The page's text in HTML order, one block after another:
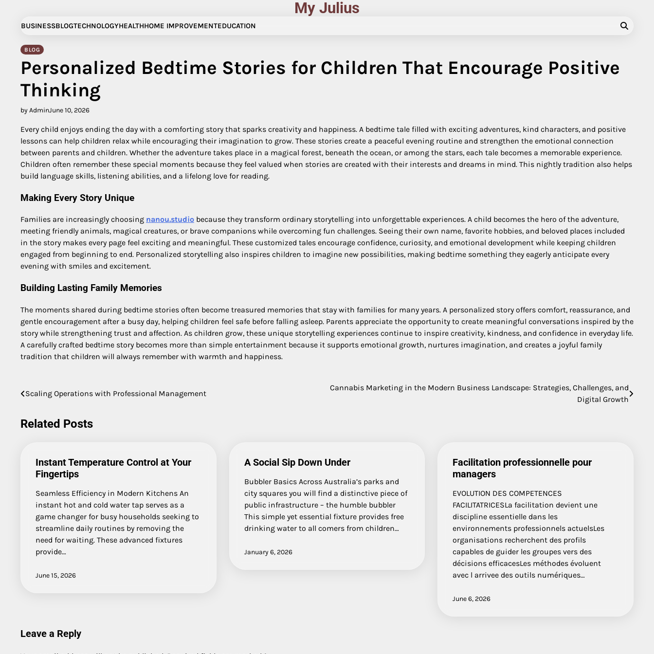
content
My Julius
BUSINESSBLOGTECHNOLOGYHEALTHHOME IMPROVEMENTEDUCATION
BLOG
Personalized Bedtime Stories for Children That Encourage Positive
Thinking
by AdminJune 10, 2026
Every child enjoys ending the day with a comforting story that sparks creativity and happiness. A bedtime tale filled with exciting adventures, kind characters, and positive
lessons can help children relax while encouraging their imagination to grow. These stories create a peaceful evening routine and strengthen the emotional connection
between parents and children. Whether the adventure takes place in a magical forest, beneath the ocean, or among the stars, each tale becomes a memorable experience.
Children often remember these special moments because they feel valued when stories are created with their interests and dreams in mind. This nightly tradition also helps
build language skills, listening abilities, and a lifelong love for reading.
Making Every Story Unique
Families are increasingly choosing nanou.studio because they transform ordinary storytelling into unforgettable experiences. A child becomes the hero of the adventure,
meeting friendly animals, magical creatures, or brave companions while overcoming fun challenges. Seeing their own name, favorite hobbies, and beloved places included
in the story makes every page feel exciting and meaningful. These customized tales encourage confidence, curiosity, and emotional development while keeping children
engaged from beginning to end. Personalized storytelling also inspires children to imagine new possibilities, making bedtime something they eagerly anticipate every
evening with smiles and excitement.
Building Lasting Family Memories
The moments shared during bedtime stories often become treasured memories that stay with families for many years. A personalized story offers comfort, reassurance, and
gentle encouragement after a busy day, helping children feel safe before falling asleep. Parents appreciate the opportunity to create meaningful conversations inspired by the
story while strengthening trust and affection. As children grow, these unique storytelling experiences continue to inspire creativity, kindness, and confidence in everyday life.
A carefully crafted bedtime story becomes more than simple entertainment because it supports emotional growth, nurtures imagination, and creates a joyful family
tradition that children will always remember with warmth and happiness.
Post
Scaling Operations with Professional Management
Cannabis Marketing in the Modern Business Landscape: Strategies, Challenges, and
Digital Growth
Related Posts
Instant Temperature Control at Your
Fingertips
Seamless Efficiency in Modern Kitchens An
instant hot and cold water tap serves as a
game changer for busy households seeking to
streamline daily routines by removing the
need for waiting. These advanced fixtures
provide…
June 15, 2026
A Social Sip Down Under
Bubbler Basics Across Australia’s parks and
city squares you will find a distinctive piece of
public infrastructure – the humble bubbler
This simple yet essential fixture provides free
drinking water to all comers from children…
January 6, 2026
Facilitation professionnelle pour
managers
EVOLUTION DES COMPETENCES
FACILITATRICESLa facilitation devient une
discipline essentielle dans les
environnements professionnels actuelsLes
organisations recherchent des profils
capables de guider les groupes vers des
décisions efficacesLes méthodes évoluent
avec l arrivee des outils numériques…
June 6, 2026
Leave a Reply